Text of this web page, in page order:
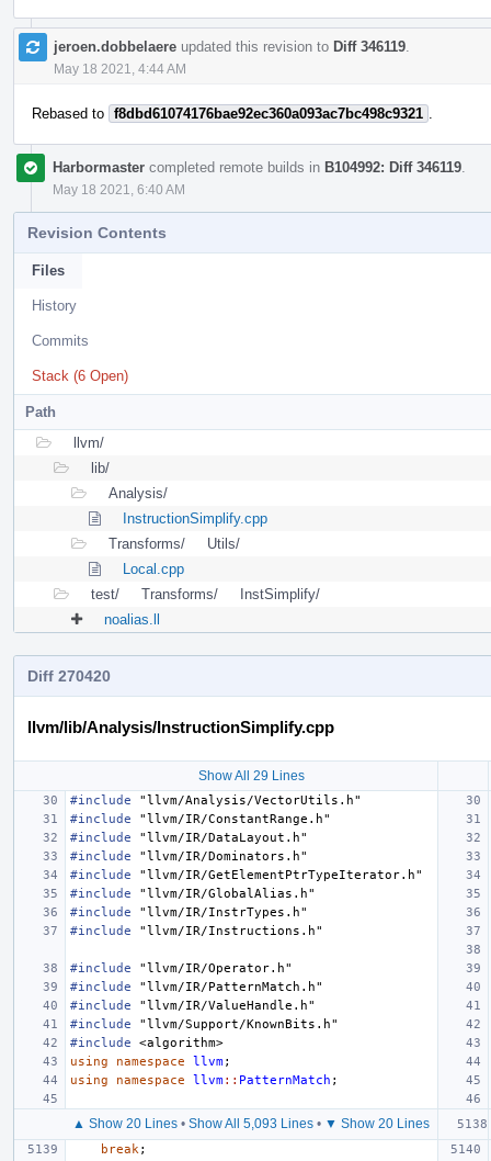
jeroen.dobbelaere updated this revision to Diff 346119
May 18 2021, 4:44 AM
Rebased to f8dbd61074176bae92ec360a093ac7bc498c9321
Harbormaster completed remote builds in B104992: Diff 346119
May 18 2021, 6:40 AM
Revision Contents
Files
History
Commits
Stack (6 Open)
Path
llvm/
lib/
Analysis/
InstructionSimplify.cpp
Transforms/
Utils/
Local.cpp
test/
Transforms/
InstSimplify/
noalias.ll
Diff 270420
llvm/lib/Analysis/InstructionSimplify.cpp
Show All 29 Lines
#include
"llvm/Analysis/VectorUtils.h"
#include
"llvm/IR/ConstantRange.h"
#include
"llvm/IR/DataLayout.h"
#include
"llvm/IR/Dominators.h"
#include
"llvm/IR/GetElementPtrTypeIterator.h"
#include
"llvm/IR/GlobalAlias.h"
#include
"llvm/IR/InstrTypes.h"
#include
"llvm/IR/Instructions.h"
#include
"llvm/IR/Operator.h"
#include
"llvm/IR/PatternMatch.h"
#include
"llvm/IR/ValueHandle.h"
#include
"llvm/Support/KnownBits.h"
#include
<algorithm>
using
namespace llvm;
using
namespace llvm:: PatternMatch ;
▲ Show 20 Lines • Show All 5,093 Lines • ▼ Show 20 Lines
break ;